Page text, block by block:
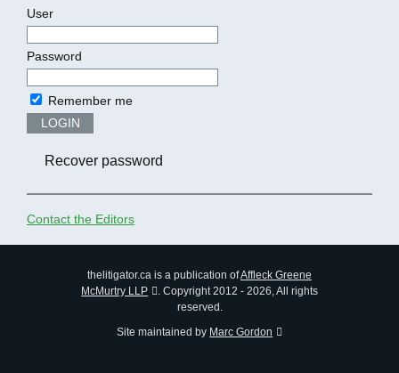
User
Password
LOGIN
Remember me
Recover password
Contact the Editors
thelitigator.ca is a publication ofAffleck Greene
McMurtry LLP
Copyright 2012 - 2026, All rights
reserved.
Site maintained by Marc Gordon